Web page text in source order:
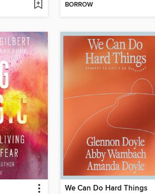
BORROW
We Can Do Hard Things